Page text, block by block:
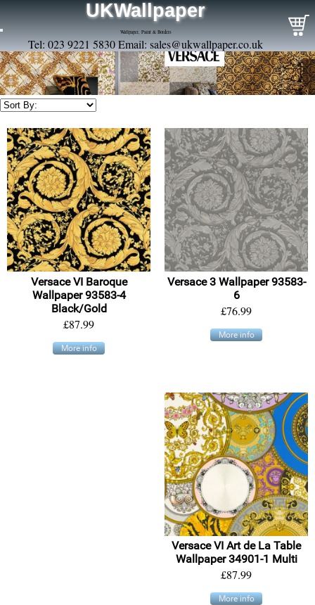
UKWallpaper
Wallpaper, Paint & Borders
Tel: 023 9221 5830 Email: sales@ukwallpaper.co.uk
Versace VI Baroque
Wallpaper 93583-4
Black/Gold
£87.99
More info
Versace 3 Wallpaper 93583-
6
£76.99
More info
Versace VI Art de La Table
Wallpaper 34901-1 Multi
£87.99
More info